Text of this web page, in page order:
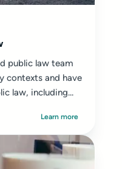
public law team
contexts and have
law, including...
Learn more